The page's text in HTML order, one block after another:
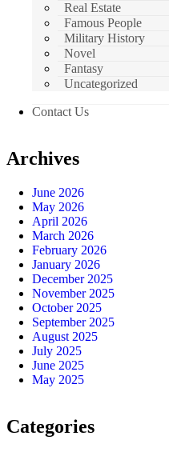
Real Estate
Famous People
Military History
Novel
Fantasy
Uncategorized
Contact Us
Archives
June 2026
May 2026
April 2026
March 2026
February 2026
January 2026
December 2025
November 2025
October 2025
September 2025
August 2025
July 2025
June 2025
May 2025
Categories